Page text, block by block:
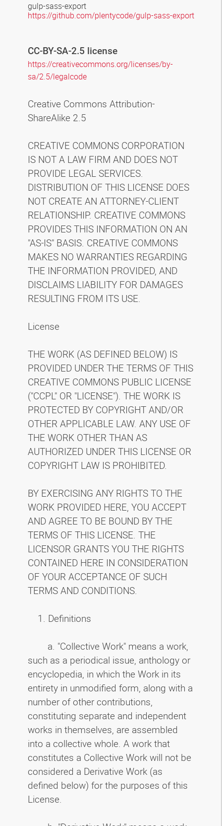
gulp-sass-export
https://github.com/plentycode/gulp-sass-export
CC-BY-SA-2.5 license
https://creativecommons.org/licenses/by-
sa/2.5/legalcode
Creative Commons Attribution-
ShareAlike 2.5
CREATIVE COMMONS CORPORATION
IS NOT A LAW FIRM AND DOES NOT
PROVIDE LEGAL SERVICES.
DISTRIBUTION OF THIS LICENSE DOES
NOT CREATE AN ATTORNEY-CLIENT
RELATIONSHIP. CREATIVE COMMONS
PROVIDES THIS INFORMATION ON AN
"AS-IS" BASIS. CREATIVE COMMONS
MAKES NO WARRANTIES REGARDING
THE INFORMATION PROVIDED, AND
DISCLAIMS LIABILITY FOR DAMAGES
RESULTING FROM ITS USE.
License
THE WORK (AS DEFINED BELOW) IS
PROVIDED UNDER THE TERMS OF THIS
CREATIVE COMMONS PUBLIC LICENSE
("CCPL" OR "LICENSE"). THE WORK IS
PROTECTED BY COPYRIGHT AND/OR
OTHER APPLICABLE LAW. ANY USE OF
THE WORK OTHER THAN AS
AUTHORIZED UNDER THIS LICENSE OR
COPYRIGHT LAW IS PROHIBITED.
BY EXERCISING ANY RIGHTS TO THE
WORK PROVIDED HERE, YOU ACCEPT
AND AGREE TO BE BOUND BY THE
TERMS OF THIS LICENSE. THE
LICENSOR GRANTS YOU THE RIGHTS
CONTAINED HERE IN CONSIDERATION
OF YOUR ACCEPTANCE OF SUCH
TERMS AND CONDITIONS.
1. Definitions
a. "Collective Work" means a work,
such as a periodical issue, anthology or
encyclopedia, in which the Work in its
entirety in unmodified form, along with a
number of other contributions,
constituting separate and independent
works in themselves, are assembled
into a collective whole. A work that
constitutes a Collective Work will not be
considered a Derivative Work (as
defined below) for the purposes of this
License.